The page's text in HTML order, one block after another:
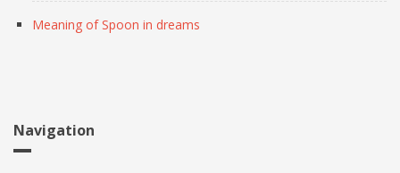
Meaning of Spoon in dreams
Navigation